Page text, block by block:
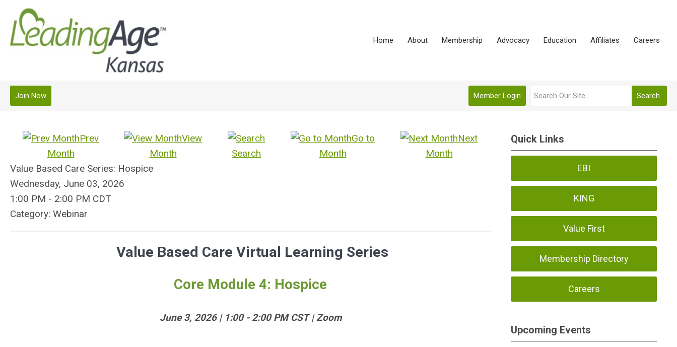
Home About Membership Advocacy Education Affiliates Careers
Search
Member Login
Join Now
Prev
Month
View
Month
Search
Go to
Month
Next
Month
Value Based Care Series: Hospice
Wednesday, June 03, 2026
1:00 PM - 2:00 PM CDT
Category: Webinar
Value Based Care Virtual Learning Series
Core Module 4: Hospice
June 3, 2026 | 1:00 - 2:00 PM CST | Zoom
Quick Links
EBI
KING
Value First
Membership Directory
Careers
Upcoming Events